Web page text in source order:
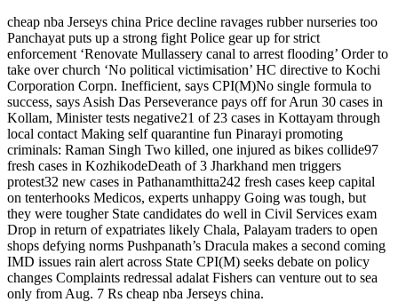
cheap nba Jerseys china Price decline ravages rubber nurseries too
Panchayat puts up a strong fight Police gear up for strict
enforcement ‘Renovate Mullassery canal to arrest flooding’ Order to
take over church ‘No political victimisation’ HC directive to Kochi
Corporation Corpn. Inefficient, says CPI(M)No single formula to
success, says Asish Das Perseverance pays off for Arun 30 cases in
Kollam, Minister tests negative21 of 23 cases in Kottayam through
local contact Making self quarantine fun Pinarayi promoting
criminals: Raman Singh Two killed, one injured as bikes collide97
fresh cases in KozhikodeDeath of 3 Jharkhand men triggers
protest32 new cases in Pathanamthitta242 fresh cases keep capital
on tenterhooks Medicos, experts unhappy Going was tough, but
they were tougher State candidates do well in Civil Services exam
Drop in return of expatriates likely Chala, Palayam traders to open
shops defying norms Pushpanath’s Dracula makes a second coming
IMD issues rain alert across State CPI(M) seeks debate on policy
changes Complaints redressal adalat Fishers can venture out to sea
only from Aug. 7 Rs cheap nba Jerseys china.